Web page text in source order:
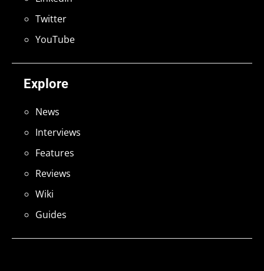
Explore
News
Interviews
Features
Reviews
Wiki
Guides
Twitter
YouTube